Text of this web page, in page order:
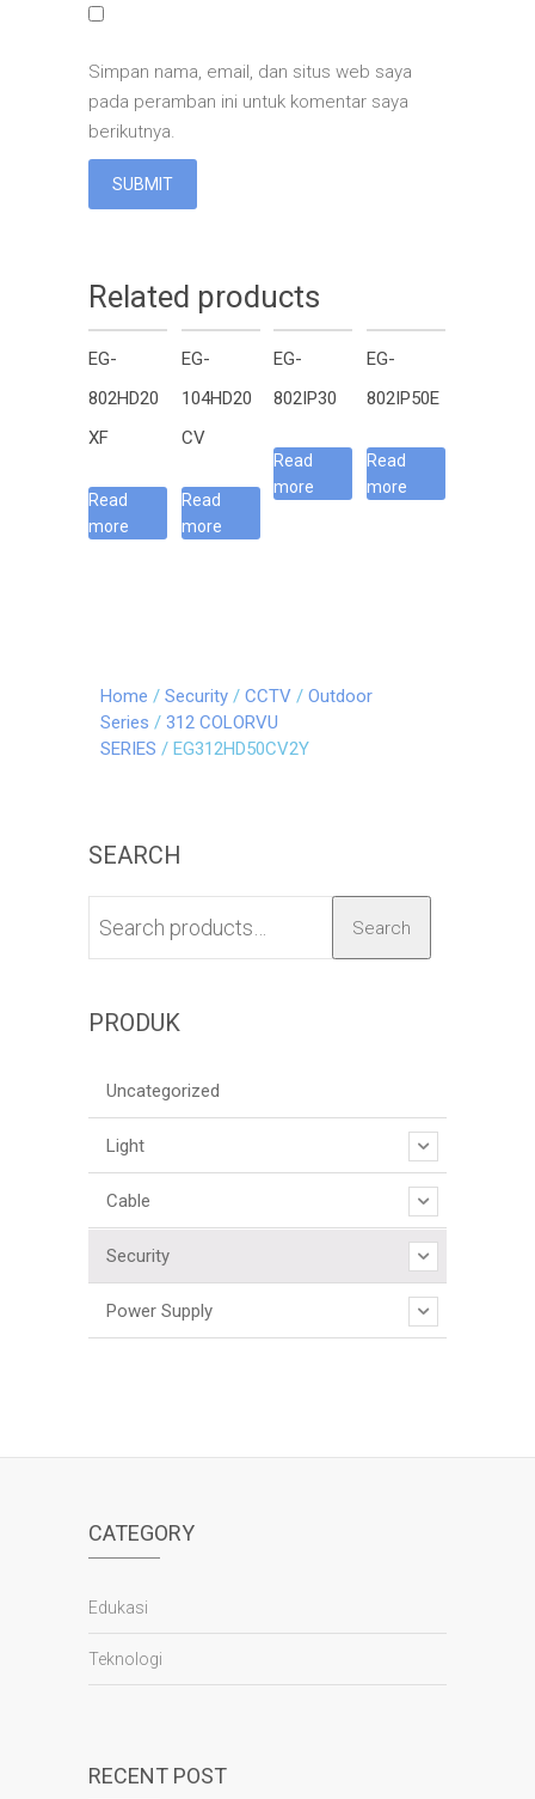
Simpan nama, email, dan situs web saya
pada peramban ini untuk komentar saya
berikutnya.
Related products
EG-
802HD20
XF
Read
more
EG-
104HD20
CV
Read
more
EG-
802IP30
Read
more
EG-
802IP50E
Read
more
Home / Security / CCTV / Outdoor
Series / 312 COLORVU
SERIES / EG312HD50CV2Y
SEARCH
Search
PRODUK
Uncategorized
Light
Cable
Security
Power Supply
CATEGORY
Edukasi
Teknologi
slot777
RECENT POST